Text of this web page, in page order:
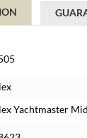
Yachtmaster